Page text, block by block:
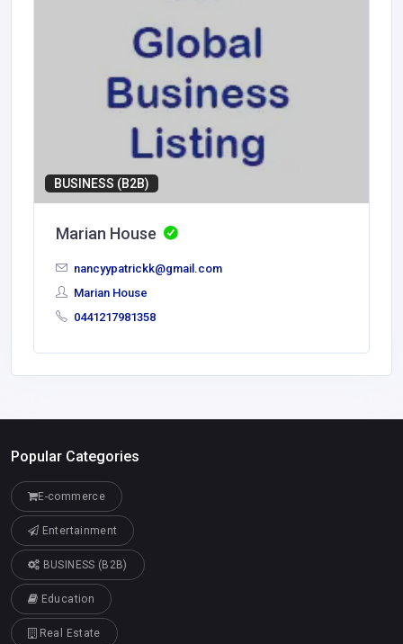
BUSINESS (B2B)
Marian House
nancyypatrickk@gmail.com
Marian House
0441217981358
Popular Categories
E-commerce
Entertainment
BUSINESS (B2B)
Education
Real Estate